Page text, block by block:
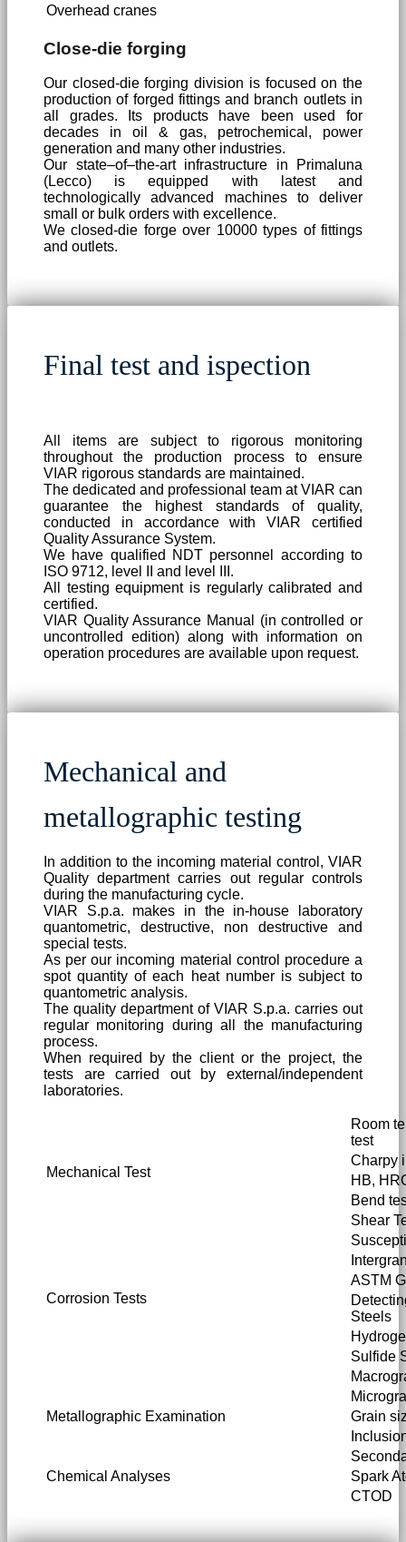
Overhead cranes
Close-die forging
Our closed-die forging division is focused on the
production of forged fittings and branch outlets in
all grades. Its products have been used for
decades in oil & gas, petrochemical, power
generation and many other industries.
Our state–of–the-art infrastructure in Primaluna
(Lecco) is equipped with latest and
technologically advanced machines to deliver
small or bulk orders with excellence.
We closed-die forge over 10000 types of fittings
and outlets.
Final test and ispection
All items are subject to rigorous monitoring
throughout the production process to ensure
VIAR rigorous standards are maintained.
The dedicated and professional team at VIAR can
guarantee the highest standards of quality,
conducted in accordance with VIAR certified
Quality Assurance System.
We have qualified NDT personnel according to
ISO 9712, level II and level III.
All testing equipment is regularly calibrated and
certified.
VIAR Quality Assurance Manual (in controlled or
uncontrolled edition) along with information on
operation procedures are available upon request.
Mechanical and
metallographic testing
In addition to the incoming material control, VIAR
Quality department carries out regular controls
during the manufacturing cycle.
VIAR S.p.a. makes in the in-house laboratory
quantometric, destructive, non destructive and
special tests.
As per our incoming material control procedure a
spot quantity of each heat number is subject to
quantometric analysis.
The quality department of VIAR S.p.a. carries out
regular monitoring during all the manufacturing
process.
When required by the client or the project, the
tests are carried out by external/independent
laboratories.
Mechanical Test
Room
test
Charpy
HB,
Bend
Shear
Corrosion Tests
ASTM
Steels
Sulfide
Metallographic Examination
Grain
Chemical Analyses
Spark
CTOD